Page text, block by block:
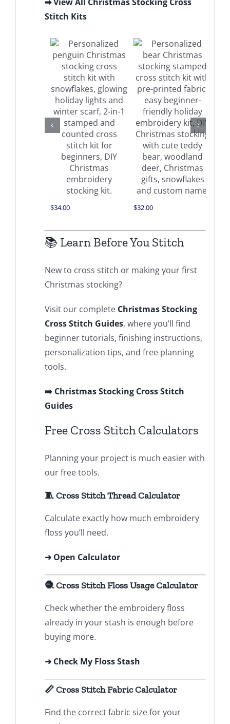
Stitch Kits
34.00
Buy on
Amazon
Details
32.00
Buy on
Amazon
Details
📚 Learn Before You Stitch
New to cross stitch or making your first
Christmas stocking?
Visit our complete Christmas Stocking
Cross Stitch Guides, where you’ll find
beginner tutorials, finishing instructions,
personalization tips, and free planning
tools.
➡️ Christmas Stocking Cross Stitch
Guides
Free Cross Stitch Calculators
Planning your project is much easier with
our free tools.
🧵 Cross Stitch Thread Calculator
Calculate exactly how much embroidery
floss you’ll need.
➜Open Calculator
🧶 Cross Stitch Floss Usage Calculator
Check whether the embroidery floss
already in your stash is enough before
buying more.
➜ Check My Floss Stash
📏 Cross Stitch Fabric Calculator
Find the correct fabric size for your